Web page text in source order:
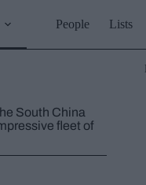
People Lists
South China
fleet of